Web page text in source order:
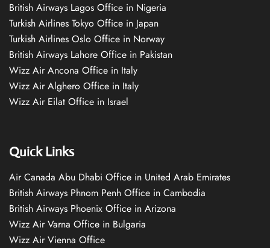
British Airways Lagos Office in Nigeria
Turkish Airlines Tokyo Office in Japan
Turkish Airlines Oslo Office in Norway
British Airways Lahore Office in Pakistan
Wizz Air Ancona Office in Italy
Wizz Air Alghero Office in Italy
Wizz Air Eilat Office in Israel
Quick Links
Air Canada Abu Dhabi Office in United Arab Emirates
British Airways Phnom Penh Office in Cambodia
British Airways Phoenix Office in Arizona
Wizz Air Varna Office in Bulgaria
Wizz Air Vienna Office